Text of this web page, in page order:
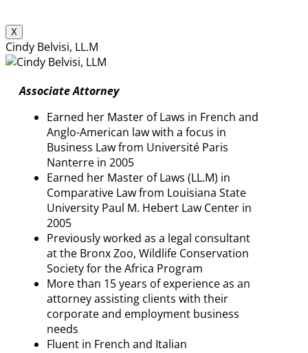
X
Cindy Belvisi, LL.M
Associate Attorney
Earned her Master of Laws in French and
Anglo-American law with a focus in
Business Law from Université Paris
Nanterre in 2005
Earned her Master of Laws (LL.M) in
Comparative Law from Louisiana State
University Paul M. Hebert Law Center in
2005
Previously worked as a legal consultant
at the Bronx Zoo, Wildlife Conservation
Society for the Africa Program
More than 15 years of experience as an
attorney assisting clients with their
corporate and employment business
needs
Fluent in French and Italian